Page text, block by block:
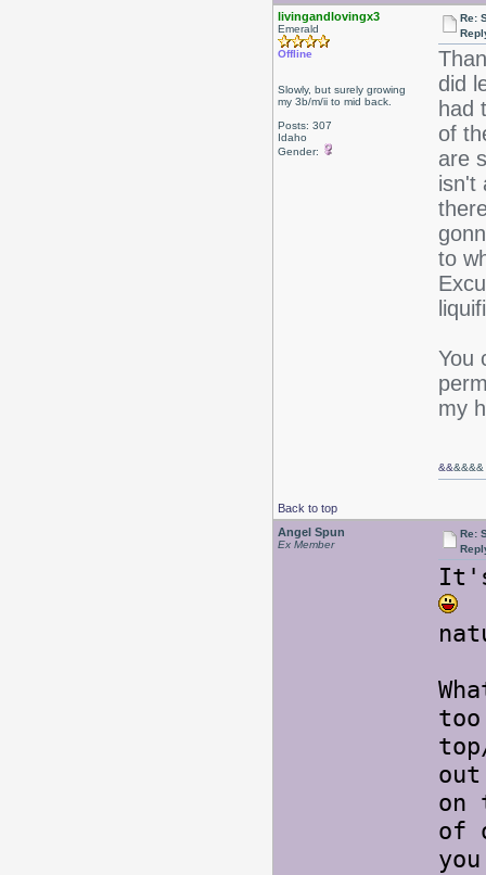
livingandlovingx3
Emerald
Offline
Slowly, but surely growing
my 3b/m/ii to mid back.
Posts: 307
Idaho
Gender:
Re:
did
had
of
are
isn't
to
You
my
Back to top
&&&&&&
Angel Spun
Ex Member
Re:
on
of